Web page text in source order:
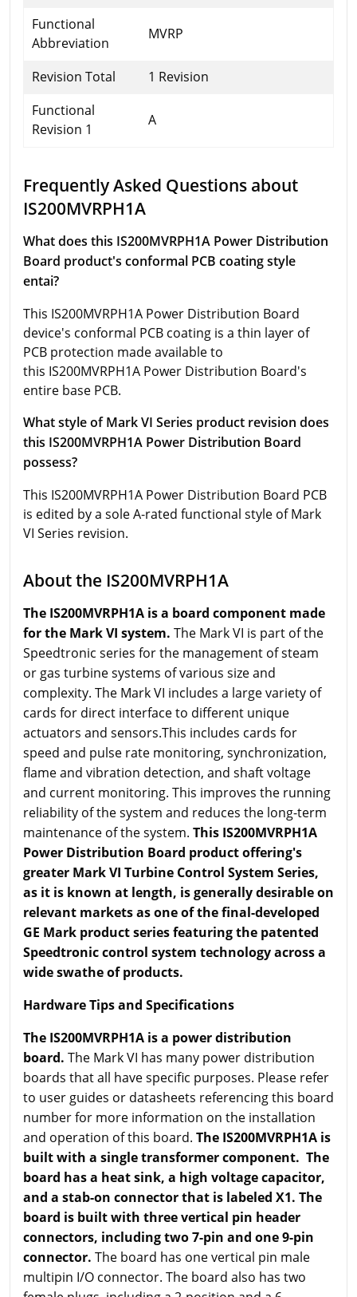
Functional
Abbreviation
MVRP
Revision Total
1 Revision
Functional
Revision 1
A
Frequently Asked Questions about
IS200MVRPH1A
What does this IS200MVRPH1A Power Distribution
Board product's conformal PCB coating style
entai?
This IS200MVRPH1A Power Distribution Board
device's conformal PCB coating is a thin layer of
PCB protection made available to
this IS200MVRPH1A Power Distribution Board's
entire base PCB.
What style of Mark VI Series product revision does
this IS200MVRPH1A Power Distribution Board
possess?
This IS200MVRPH1A Power Distribution Board PCB
is edited by a sole A-rated functional style of Mark
VI Series revision.
About the IS200MVRPH1A
The IS200MVRPH1A is a board component made
for the Mark VI system. The Mark VI is part of the
Speedtronic series for the management of steam
or gas turbine systems of various size and
complexity. The Mark VI includes a large variety of
cards for direct interface to different unique
actuators and sensors.This includes cards for
speed and pulse rate monitoring, synchronization,
flame and vibration detection, and shaft voltage
and current monitoring. This improves the running
reliability of the system and reduces the long-term
maintenance of the system. This IS200MVRPH1A
Power Distribution Board product offering's
greater Mark VI Turbine Control System Series,
as it is known at length, is generally desirable on
relevant markets as one of the final-developed
GE Mark product series featuring the patented
Speedtronic control system technology across a
wide swathe of products.
Hardware Tips and Specifications
The IS200MVRPH1A is a power distribution
board. The Mark VI has many power distribution
boards that all have specific purposes. Please refer
to user guides or datasheets referencing this board
number for more information on the installation
and operation of this board. The IS200MVRPH1A is
built with a single transformer component. The
board has a heat sink, a high voltage capacitor,
and a stab-on connector that is labeled X1. The
board is built with three vertical pin header
connectors, including two 7-pin and one 9-pin
connector. The board has one vertical pin male
multipin I/O connector. The board also has two